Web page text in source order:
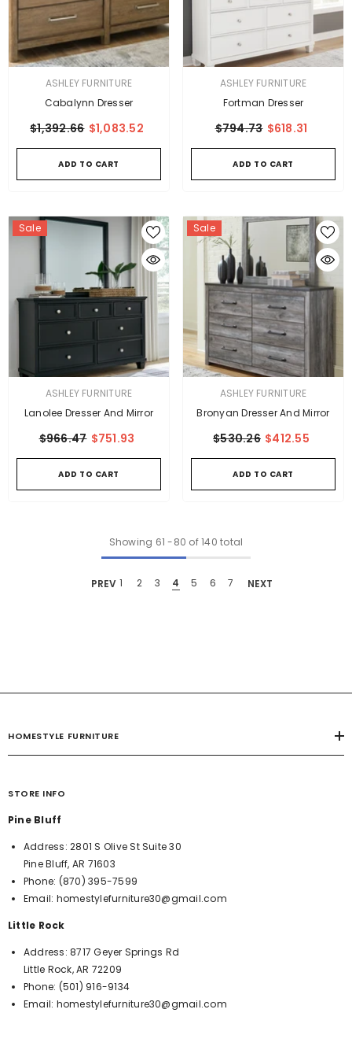
VENDOR:ASHLEY FURNITURE
Cabalynn Dresser
$1,392.66 $1,083.52
ADD TO CART
VENDOR:ASHLEY FURNITURE
Fortman Dresser
$794.73 $618.31
ADD TO CART
Sale
VENDOR:ASHLEY FURNITURE
Lanolee Dresser And Mirror
$966.47 $751.93
ADD TO CART
Sale
VENDOR:ASHLEY FURNITURE
Bronyan Dresser And Mirror
$530.26 $412.55
ADD TO CART
Showing 61 -80 of 140 total
PREV 1 2 3 4 5 6 7 NEXT
HOMESTYLE FURNITURE
STORE INFO
Pine Bluff
Address:2801 S Olive St Suite 30
Pine Bluff, AR 71603
Phone: (870) 395-7599
Email: homestylefurniture30@gmail.com
Little Rock
Address:8717 Geyer Springs Rd
Little Rock, AR 72209
Phone: (501) 916-9134
Email: homestylefurniture30@gmail.com